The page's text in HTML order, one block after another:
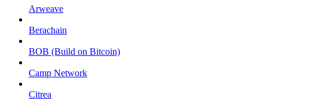
Arweave
Berachain
BOB (Build on Bitcoin)
Camp Network
Citrea